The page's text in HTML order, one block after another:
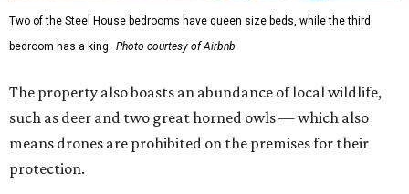
Two of the Steel House bedrooms have queen size beds, while the third
bedroom has a king. Photo courtesy of Airbnb
The property also boasts an abundance of local wildlife,
such as deer and two great horned owls — which also
means drones are prohibited on the premises for their
protection.